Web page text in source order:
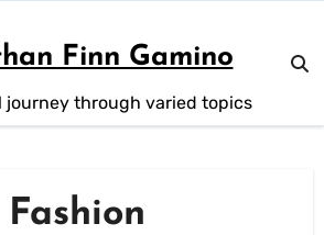
Finn Gamino
journey through varied topics
Fashion